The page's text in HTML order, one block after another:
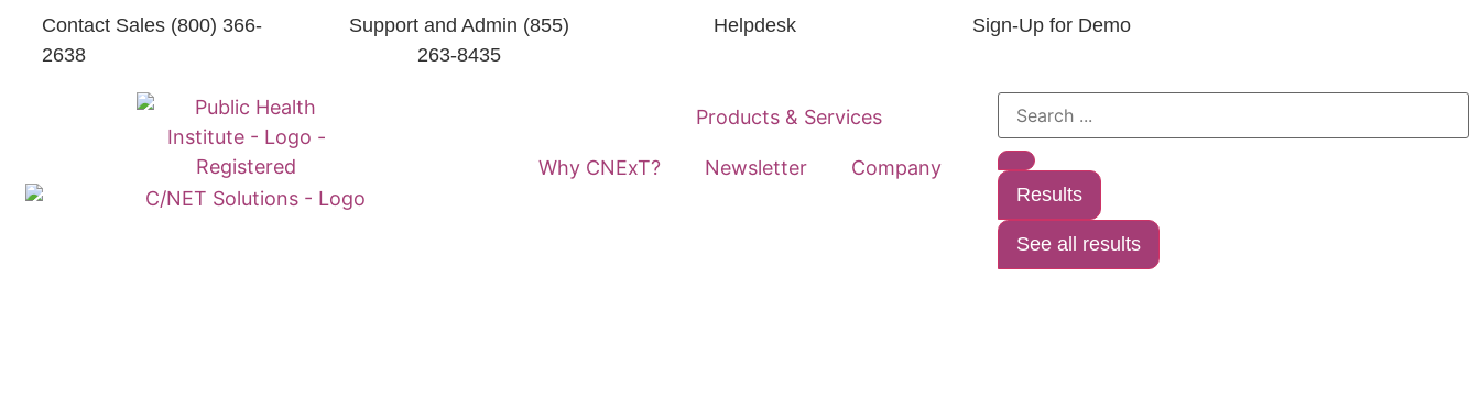
Contact Sales (800) 366-
2638
Support and Admin (855)
263-8435
Helpdesk Sign-Up for Demo
Products & Services
Why CNExT? Newsletter Company
Results
See all results